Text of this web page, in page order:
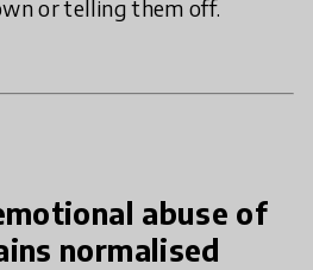
or telling them off.
abuse of
normalised